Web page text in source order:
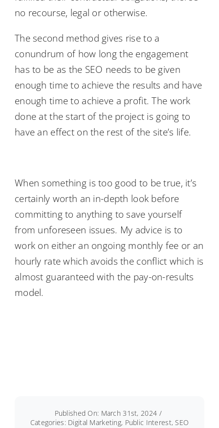
no recourse, legal or otherwise.
The second method gives rise to a
conundrum of how long the engagement
has to be as the SEO needs to be given
enough time to achieve the results and have
enough time to achieve a profit. The work
done at the start of the project is going to
have an effect on the rest of the site’s life.
When something is too good to be true, it’s
certainly worth an in-depth look before
committing to anything to save yourself
from unforeseen issues. My advice is to
work on either an ongoing monthly fee or an
hourly rate which avoids the conflict which is
almost guaranteed with the pay-on-results
model.
Published On: March 31st, 2024 /
Categories: Digital Marketing, Public Interest,SEO